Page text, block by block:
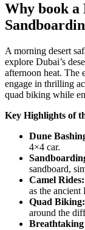
Why book
A morning desert
explore Dubai’s
afternoon heat. The
engage in thrilling
quad biking while
Key Highlights of
Dune
4×4 car.
sandboard,
Camel Rides:
as the ancient
Quad Biking:
around the
Breathtaking